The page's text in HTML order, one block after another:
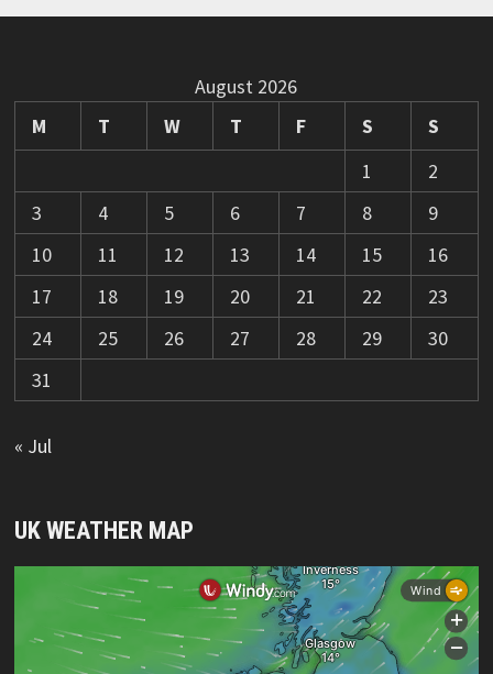
August 2026
M
T W T F S
S
1
2
3
4 5 6 7 8
9
10
11 12 13 14 15
16
17
18 19 20 21 22
23
24
25 26 27 28 29
30
31
« Jul
UK WEATHER MAP